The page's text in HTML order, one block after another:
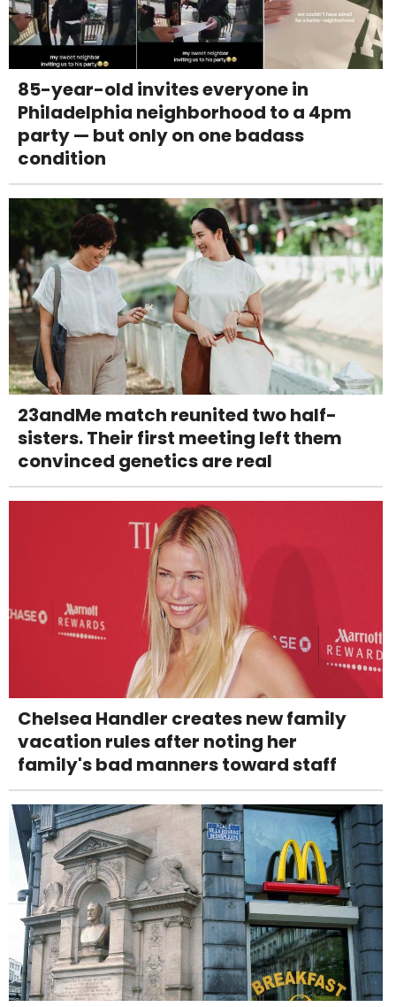
85-year-old invites everyone in
Philadelphia neighborhood to a 4pm
party — but only on one badass
condition
23andMe match reunited two half-
sisters. Their first meeting left them
convinced genetics are real
Chelsea Handler creates new family
vacation rules after noting her
family's bad manners toward staff